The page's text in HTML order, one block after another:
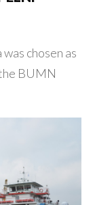
chosen as
BUMN